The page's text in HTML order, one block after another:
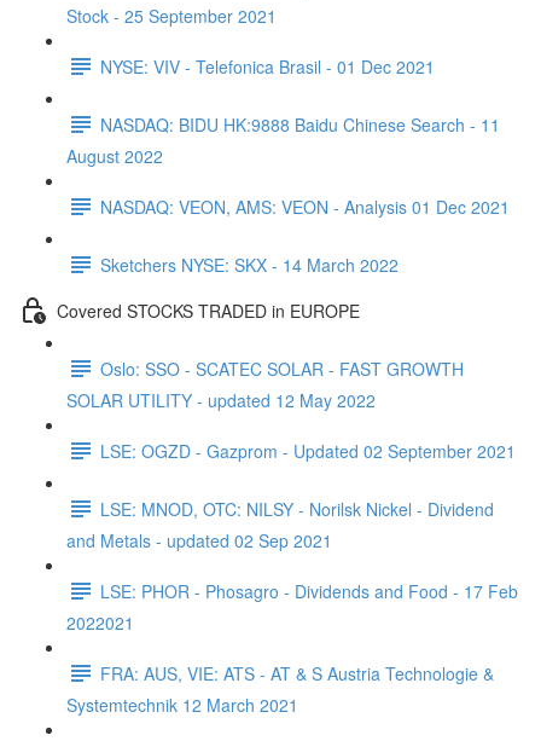
Stock - 25 September 2021
NYSE: VIV - Telefonica Brasil - 01 Dec 2021
NASDAQ: BIDU HK:9888 Baidu Chinese Search - 11
August 2022
NASDAQ: VEON, AMS: VEON - Analysis 01 Dec 2021
Sketchers NYSE: SKX - 14 March 2022
Covered STOCKS TRADED in EUROPE
Oslo: SSO - SCATEC SOLAR - FAST GROWTH
SOLAR UTILITY - updated 12 May 2022
LSE: OGZD - Gazprom - Updated 02 September 2021
LSE: MNOD, OTC: NILSY - Norilsk Nickel - Dividend
and Metals - updated 02 Sep 2021
LSE: PHOR - Phosagro - Dividends and Food - 17 Feb
2022021
FRA: AUS, VIE: ATS - AT & S Austria Technologie &
Systemtechnik 12 March 2021